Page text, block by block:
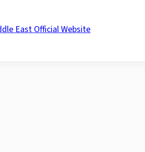
East Official Website